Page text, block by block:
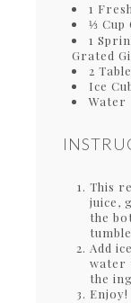
1
⅓ Cup
1
Grated
2
Ice
Water
This
juice,
the
Add
water
the
Enjoy!